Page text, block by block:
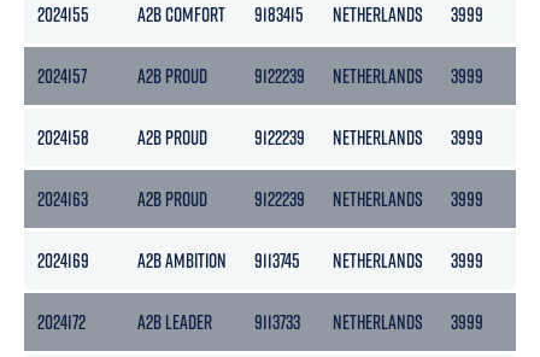
2024155 A2B COMFORT 9183415 NETHERLANDS 3999
2024157 A2B PROUD 9122239 NETHERLANDS 3999
2024158 A2B PROUD 9122239 NETHERLANDS 3999
2024163 A2B PROUD 9122239 NETHERLANDS 3999
2024169 A2B AMBITION 9113745 NETHERLANDS 3999
2024172 A2B LEADER 9113733 NETHERLANDS 3999